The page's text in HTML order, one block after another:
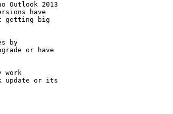
2013
have
getting big
by
or have
work
update or its